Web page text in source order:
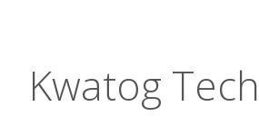
Kwatog